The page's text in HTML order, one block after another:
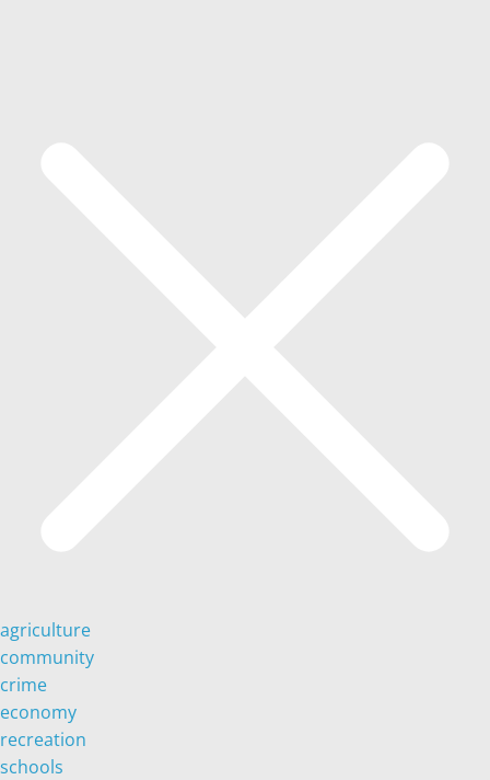
agriculture
community
crime
economy
recreation
schools